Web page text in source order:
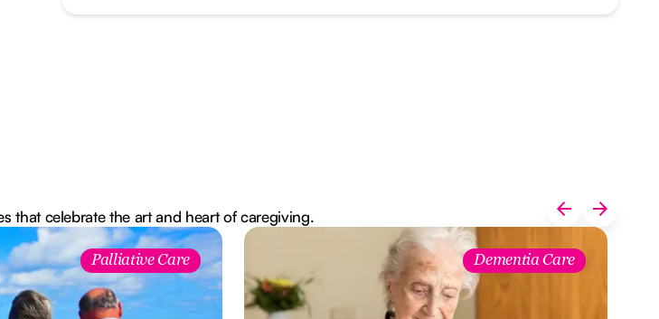
that celebrate the art and heart of caregiving.
Palliative Care Dementia Care